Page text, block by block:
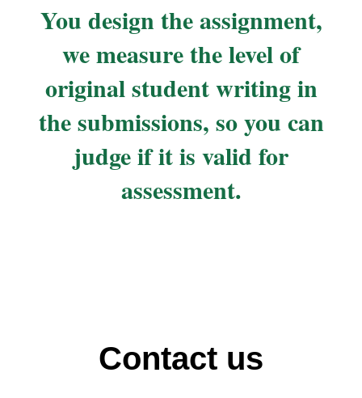
You design the assignment,
we measure the level of
original student writing in
the submissions, so you can
judge if it is valid for
assessment.
Contact us